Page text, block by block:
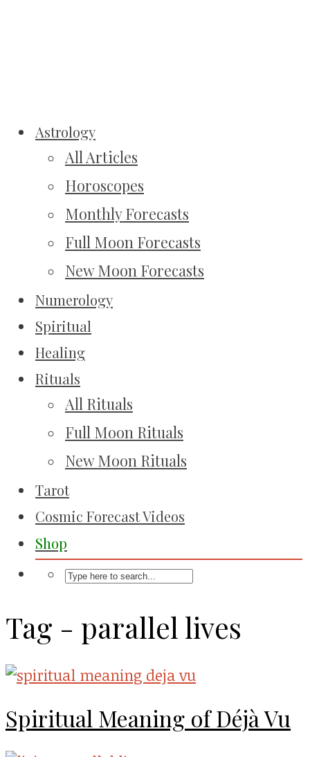
Astrology
All Articles
Horoscopes
Monthly Forecasts
Full Moon Forecasts
New Moon Forecasts
Numerology
Spiritual
Healing
Rituals
All Rituals
Full Moon Rituals
New Moon Rituals
Tarot
Cosmic Forecast Videos
Shop
Tag - parallel lives
Spiritual Meaning of Déjà Vu